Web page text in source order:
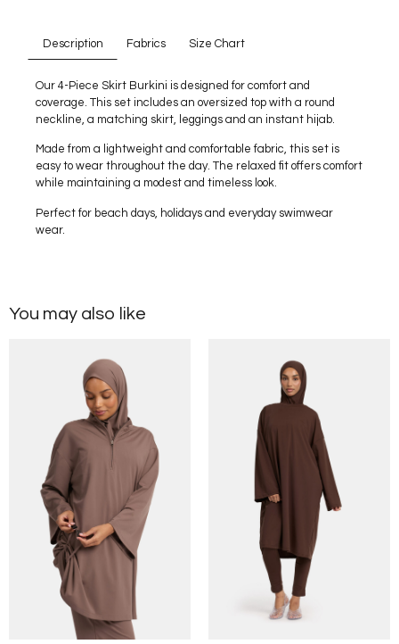
Description Fabrics Size Chart
Our 4-Piece Skirt Burkini is designed for comfort and
coverage. This set includes an oversized top with a round
neckline, a matching skirt, leggings and an instant hijab.
Made from a lightweight and comfortable fabric, this set is
easy to wear throughout the day. The relaxed fit offers comfort
while maintaining a modest and timeless look.
Perfect for beach days, holidays and everyday swimwear
wear.
You may also like